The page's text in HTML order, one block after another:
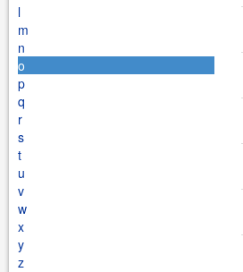
l
m
n
o
p
q
r
s
t
u
v
w
x
y
z